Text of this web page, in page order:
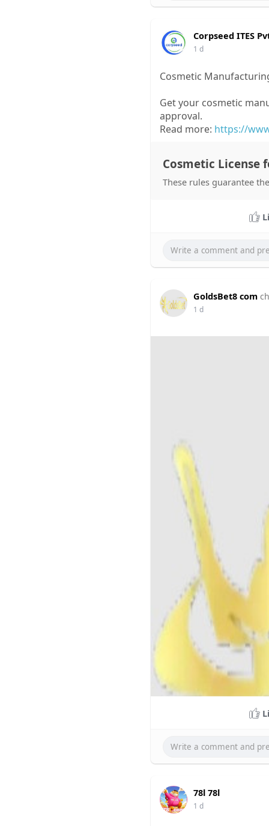
Corpseed ITES
1 d
Cosmetic
Get your cosmetic
approval.
Read more: https://
Cosmetic License
These rules guarantee
GoldsBet8 com
1 d
78l 78l
1 d